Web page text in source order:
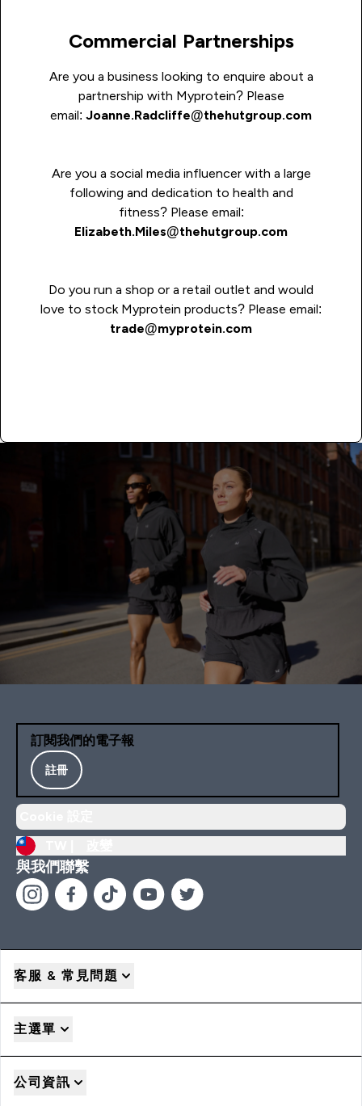
Commercial Partnerships
Are you a business looking to enquire about a
partnership with Myprotein? Please
email: Joanne.Radcliffe@thehutgroup.com
Are you a social media influencer with a large
following and dedication to health and
fitness? Please email:
Elizabeth.Miles@thehutgroup.com
Do you run a shop or a retail outlet and would
love to stock Myprotein products? Please email:
trade@myprotein.com
訂閱我們的電子報
註冊
與我們聯繫
客服 & 常見問題
主選單
公司資訊